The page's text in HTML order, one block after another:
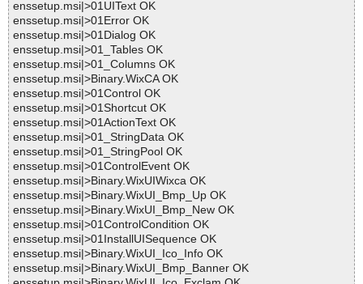
enssetup.msi|>01UIText OK
enssetup.msi|>01Error OK
enssetup.msi|>01Dialog OK
enssetup.msi|>01_Tables OK
enssetup.msi|>01_Columns OK
enssetup.msi|>Binary.WixCA OK
enssetup.msi|>01Control OK
enssetup.msi|>01Shortcut OK
enssetup.msi|>01ActionText OK
enssetup.msi|>01_StringData OK
enssetup.msi|>01_StringPool OK
enssetup.msi|>01ControlEvent OK
enssetup.msi|>Binary.WixUIWixca OK
enssetup.msi|>Binary.WixUI_Bmp_Up OK
enssetup.msi|>Binary.WixUI_Bmp_New OK
enssetup.msi|>01ControlCondition OK
enssetup.msi|>01InstallUISequence OK
enssetup.msi|>Binary.WixUI_Ico_Info OK
enssetup.msi|>Binary.WixUI_Bmp_Banner OK